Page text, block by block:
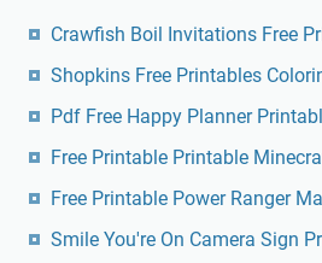
Crawfish Boil Invitations Free
Shopkins Free Printables
Pdf Free Happy Planner
Free Printable Printable
Free Printable Power Ranger
Smile You're On Camera Sign